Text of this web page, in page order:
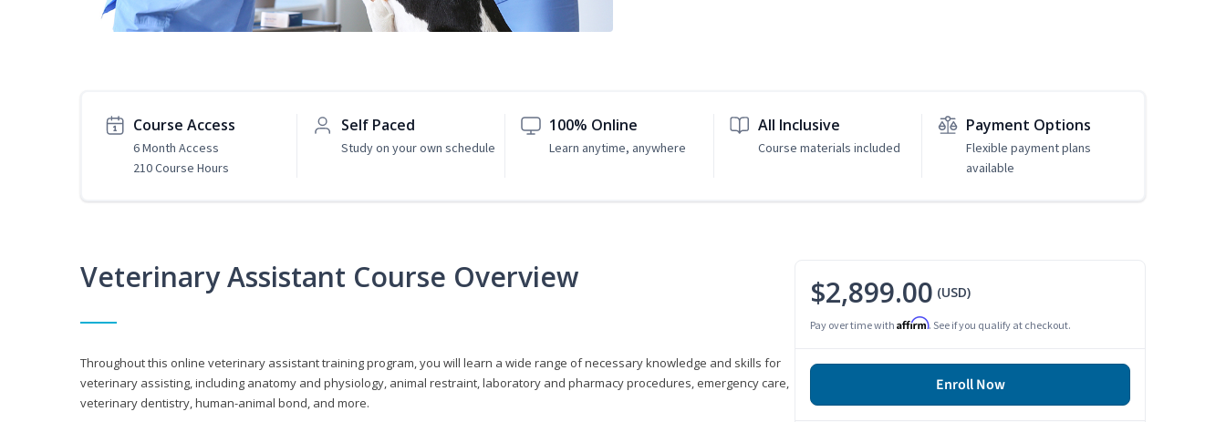
Course Access
6 Month Access
210 Course Hours
Self Paced
Study on your own schedule
100% Online
Learn anytime, anywhere
All Inclusive
Course materials included
Payment Options
Flexible payment plans
available
Veterinary Assistant Course Overview
Throughout this online veterinary assistant training program, you will learn a wide range of necessary knowledge and skills for
veterinary assisting, including anatomy and physiology, animal restraint, laboratory and pharmacy procedures, emergency care,
veterinary dentistry, human-animal bond, and more.
$2,899.00 (USD)
Pay over time with Affirm. See if you qualify at checkout.
Enroll Now